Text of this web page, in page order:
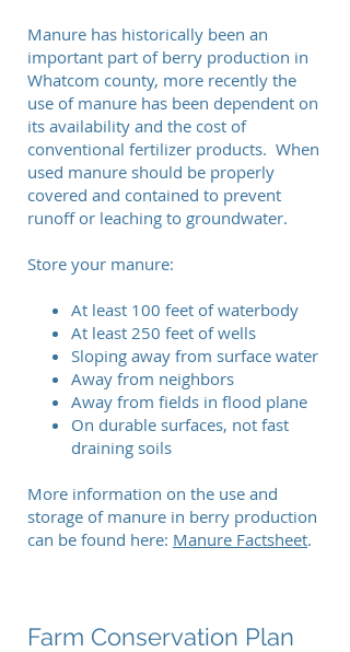
Manure has historically been an
important part of berry production in
Whatcom county, more recently the
use of manure has been dependent on
its availability and the cost of
conventional fertilizer products. When
used manure should be properly
covered and contained to prevent
runoff or leaching to groundwater.
Store your manure:
At least 100 feet of waterbody
At least 250 feet of wells
Sloping away from surface water
Away from neighbors
Away from fields in flood plane
On durable surfaces, not fast
draining soils
More information on the use and
storage of manure in berry production
can be found here: Manure Factsheet.
Farm Conservation Plan